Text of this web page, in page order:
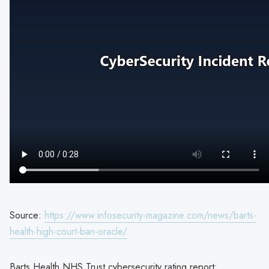
Source: https://www.infosecurity-magazine.com/news/barts-
health-high-court-ban-oracle/